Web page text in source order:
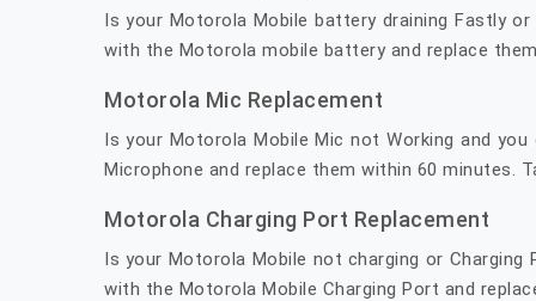
Is your Motorola Mobile battery draining Fastly
with the Motorola mobile battery and replace
Motorola Mic Replacement
Is your Motorola Mobile Mic not Working and
Microphone and replace them within 60 minutes.
Motorola Charging Port Replacement
Is your Motorola Mobile not charging or
with the Motorola Mobile Charging Port and